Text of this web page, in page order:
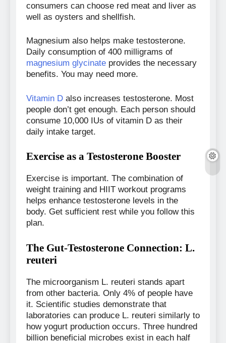
consumers can choose red meat and liver as
well as oysters and shellfish.
Magnesium also helps make testosterone.
Daily consumption of 400 milligrams of
magnesium glycinate provides the necessary
benefits. You may need more.
Vitamin D also increases testosterone. Most
people don’t get enough. Each person should
consume 10,000 IUs of vitamin D as their
daily intake target.
Exercise as a Testosterone Booster
Exercise is important. The combination of
weight training and HIIT workout programs
helps enhance testosterone levels in the
body. Get sufficient rest while you follow this
plan.
The Gut-Testosterone Connection: L.
reuteri
The microorganism L. reuteri stands apart
from other bacteria. Only 4% of people have
it. Scientific studies demonstrate that
laboratories can produce L. reuteri similarly to
how yogurt production occurs. Three hundred
billion beneficial microbes exist in each half